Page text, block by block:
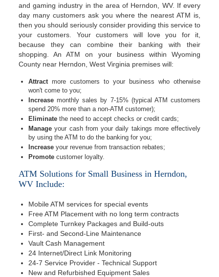
and gaming industry in the area of Herndon, WV. If every
day many customers ask you where the nearest ATM is,
then you should seriously consider providing this service to
your customers. Your customers will love you for it,
because they can combine their banking with their
shopping. An ATM on your business within Wyoming
County near Herndon, West Virginia premises will:
Attractmore customers to your business who otherwise
won't come to you;
Increase monthly sales by 7-15% (typical ATM customers
spend 20% more than a non-ATM customer);
Eliminate the need to accept checks or credit cards;
Manage your cash from your daily takings more effectively
by using the ATM to do the banking for you;
Increase your revenue from transaction rebates;
Promote customer loyalty.
ATM Solutions for Small Business in Herndon,
WV Include:
Mobile ATM services for special events
Free ATM Placement with no long term contracts
Complete Turnkey Packages and Build-outs
First- and Second-Line Maintenance
Vault Cash Management
24 Internet/Direct Link Monitoring
24-7 Service Provider - Technical Support
New and Refurbished Equipment Sales